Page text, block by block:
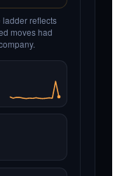
reflects
moves had